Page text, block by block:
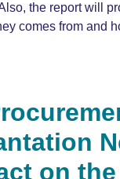
the report will
comes from and
on